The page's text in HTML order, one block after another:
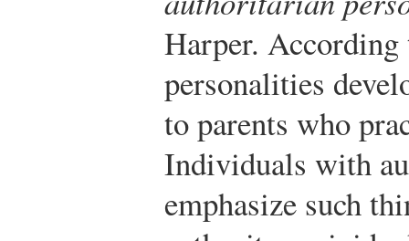
Harper.
personalities
to parents who
Individuals with
emphasize such